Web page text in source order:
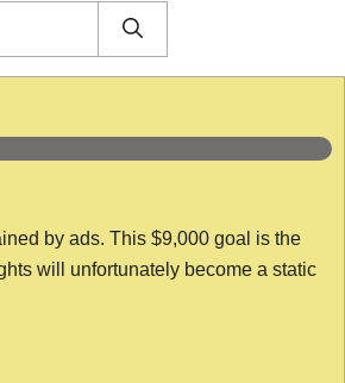
by ads. This $9,000 goal is the
will unfortunately become a static